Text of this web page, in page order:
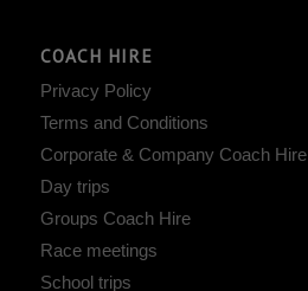
COACH HIRE
Privacy Policy
Terms and Conditions
Corporate & Company Coach Hire
Day trips
Groups Coach Hire
Race meetings
School trips